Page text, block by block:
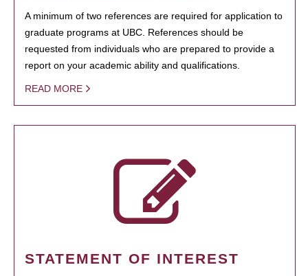
A minimum of two references are required for application to
graduate programs at UBC. References should be
requested from individuals who are prepared to provide a
report on your academic ability and qualifications.
READ MORE
STATEMENT OF INTEREST